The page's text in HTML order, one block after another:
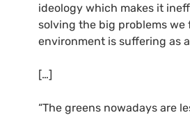
ideology which makes it
solving the big problems we
environment is suffering as a
[…]
“The greens nowadays are